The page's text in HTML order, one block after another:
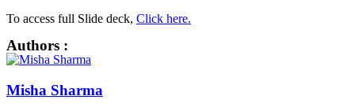
To access full Slide deck, Click here.
Authors :
Misha Sharma